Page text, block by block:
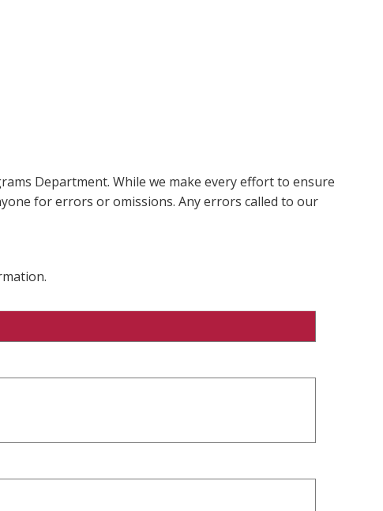
Department. While we make every effort to ensure
for errors or omissions. Any errors called to our